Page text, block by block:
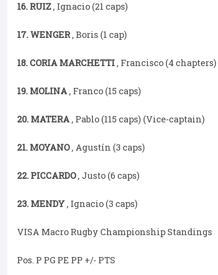
16. RUIZ , Ignacio (21 caps)
17. WENGER, Boris (1 cap)
18. CORIA MARCHETTI , Francisco (4 chapters)
19. MOLINA , Franco (15 caps)
20. MATERA , Pablo (115 caps) (Vice-captain)
21. MOYANO, Agustín (3 caps)
22. PICCARDO, Justo (6 caps)
23. MENDY , Ignacio (3 caps)
VISA Macro Rugby Championship Standings
Pos. P PG PE PP +/- PTS